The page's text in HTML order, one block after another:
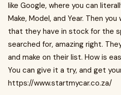
like Google, where you can
Make, Model, and Year. Then
that they have in stock for the
searched for, amazing right.
and make on their list. How is
You can give it a try, and get
https://www.startmycar.co.za/